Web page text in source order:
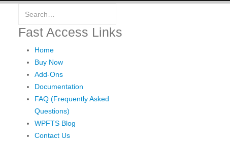
Fast Access Links
Home
Buy Now
Add-Ons
Documentation
FAQ (Frequently Asked
Questions)
WPFTS Blog
Contact Us